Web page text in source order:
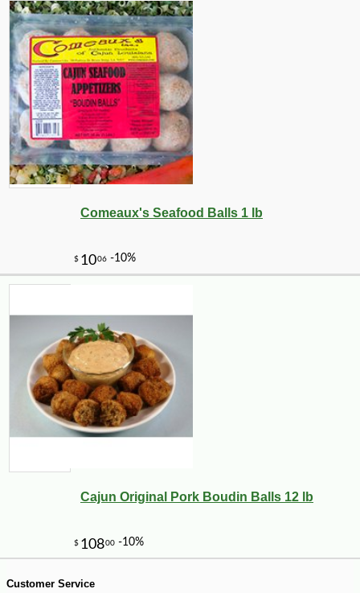
$1431 -10%
Comeaux's Seafood Balls 1 lb
Cajun Original Pork Boudin Balls 12 lb
Customer Service